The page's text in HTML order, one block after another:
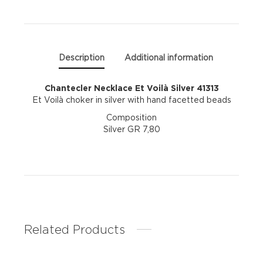
Description Additional information
Chantecler Necklace Et Voilà Silver 41313
Et Voilà choker in silver with hand facetted beads
Composition
Silver GR 7,80
Related Products